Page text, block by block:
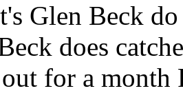
Glen Beck
does
for a month